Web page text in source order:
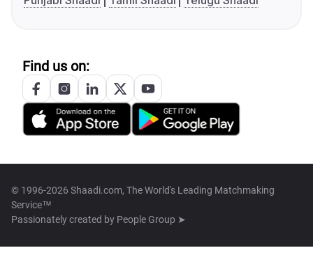
Find us on:
© 1996-2026 Shaadi.com, The World's Leading Matchmaking
Service™
Passionately created by People Group ➤